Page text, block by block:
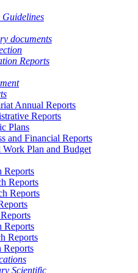
documents
Reports
Annual Reports
Reports
Plans
and Financial Reports
Plan and Budget
Reports
Reports
Reports
Reports
Reports
Reports
Scientific